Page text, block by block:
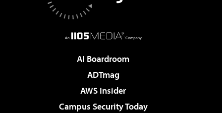
AI Boardroom
ADTmag
AWS Insider
Campus Security Today